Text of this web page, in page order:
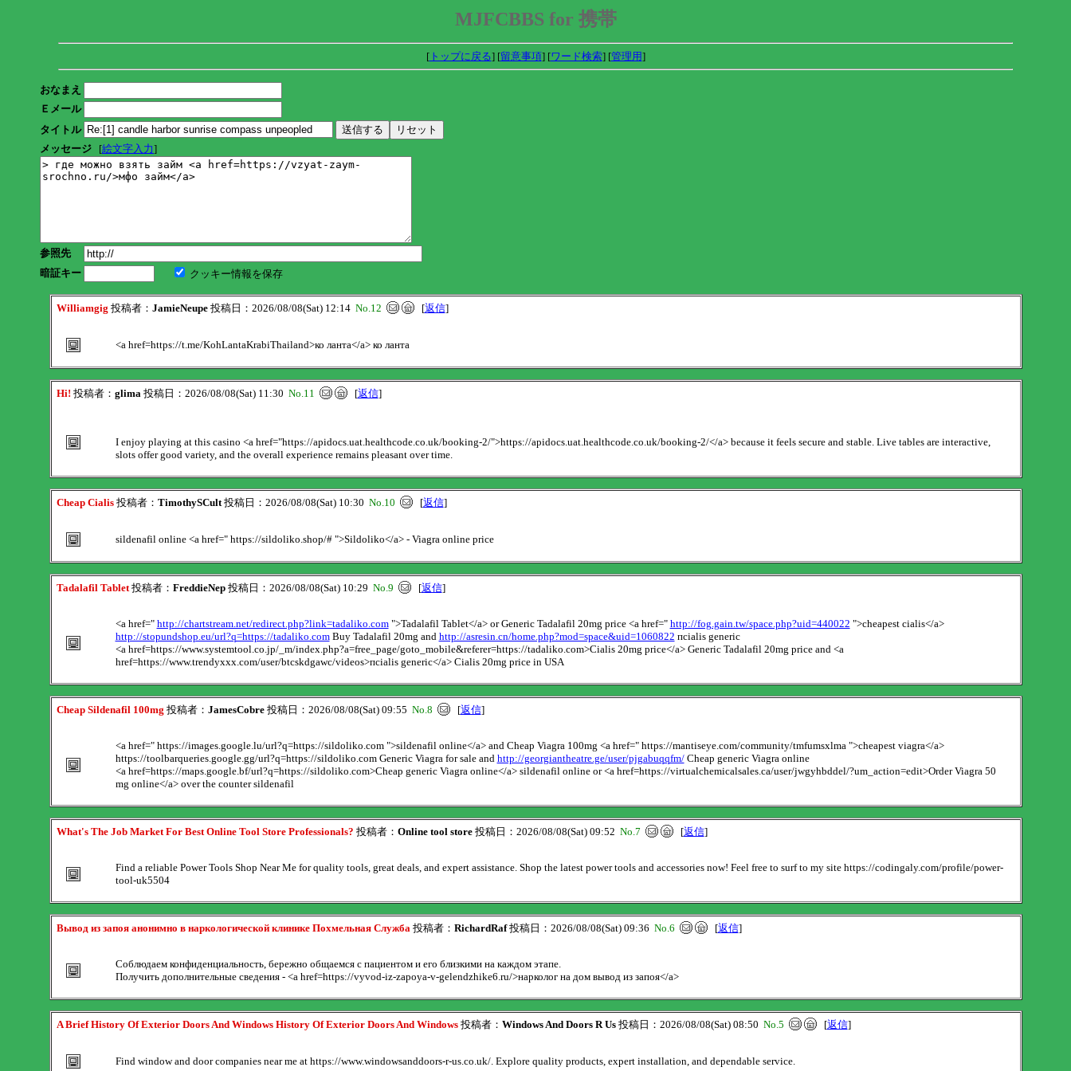
MJFCBBS for 携帯
[トップに戻る] [留意事項] [ワード検索] [管理用]
おなまえ
Ｅメール
タイトル
メッセージ [絵文字入力]
参照先
暗証キー
クッキー情報を保存
Williamgig 投稿者： JamieNeupe投稿日：2026/08/08(Sat) 12:14 No.12 [返信]
<a href=https://t.me/KohLantaKrabiThailand>ко ланта</a> ко ланта
Hi! 投稿者： glima投稿日：2026/08/08(Sat) 11:30 No.11 [返信]
I enjoy playing at this casino <a href="https://apidocs.uat.healthcode.co.uk/booking-2/">https://apidocs.uat.healthcode.co.uk/booking-2/</a> because it feels secure and stable. Live tables are interactive,
slots offer good variety, and the overall experience remains pleasant over time.
Cheap Cialis投稿者： TimothySCult投稿日：2026/08/08(Sat) 10:30 No.10 [返信]
sildenafil online <a href=" https://sildoliko.shop/# ">Sildoliko</a> - Viagra online price
Tadalafil Tablet投稿者： FreddieNep投稿日：2026/08/08(Sat) 10:29 No.9 [返信]
<a href=" http://chartstream.net/redirect.php?link=tadaliko.com">Tadalafil Tablet</a> or Generic Tadalafil 20mg price <a href=" http://fog.gain.tw/space.php?uid=440022 ">cheapest cialis</a>
http://stopundshop.eu/url?q=https://tadaliko.comBuy Tadalafil 20mg and http://asresin.cn/home.php?mod=space&uid=1060822 пcialis generic
<a href=https://www.systemtool.co.jp/_m/index.php?a=free_page/goto_mobile&referer=https://tadaliko.com>Cialis 20mg price</a> Generic Tadalafil 20mg price and <a
href=https://www.trendyxxx.com/user/btcskdgawc/videos>пcialis generic</a> Cialis 20mg price in USA
Cheap Sildenafil 100mg 投稿者： JamesCobre投稿日：2026/08/08(Sat) 09:55 No.8 [返信]
<a href=" https://images.google.lu/url?q=https://sildoliko.com ">sildenafil online</a> and Cheap Viagra 100mg <a href=" https://mantiseye.com/community/tmfumsxlma ">cheapest viagra</a>
https://toolbarqueries.google.gg/url?q=https://sildoliko.com Generic Viagra for sale and http://georgiantheatre.ge/user/pjgabuqqfm/Cheap generic Viagra online
<a href=https://maps.google.bf/url?q=https://sildoliko.com>Cheap generic Viagra online</a> sildenafil online or <a href=https://virtualchemicalsales.ca/user/jwgyhbddel/?um_action=edit>Order Viagra 50
mg online</a> over the counter sildenafil
What's The Job Market For Best Online Tool Store Professionals? 投稿者： Online tool store投稿日：2026/08/08(Sat) 09:52 No.7 [返信]
Find a reliable Power Tools Shop Near Me for quality tools, great deals, and expert assistance. Shop the latest power tools and accessories now! Feel free to surf to my site https://codingaly.com/profile/power-
tool-uk5504
Вывод из запоя анонимно в наркологической клинике Похмельная Служба投稿者： RichardRaf投稿日：2026/08/08(Sat) 09:36 No.6 [返信]
Соблюдаем конфиденциальность, бережно общаемся с пациентом и его близкими на каждом этапе.
Получить дополнительные сведения - <a href=https://vyvod-iz-zapoya-v-gelendzhike6.ru/>нарколог на дом вывод из запоя</a>
A Brief History Of Exterior Doors And Windows History Of Exterior Doors And Windows投稿者： Windows And Doors R Us投稿日：2026/08/08(Sat) 08:50 No.5 [返信]
Find window and door companies near me at https://www.windowsanddoors-r-us.co.uk/. Explore quality products, expert installation, and dependable service.